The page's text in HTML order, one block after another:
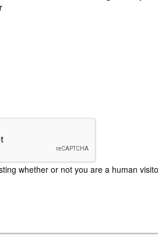
whether or not you are a human